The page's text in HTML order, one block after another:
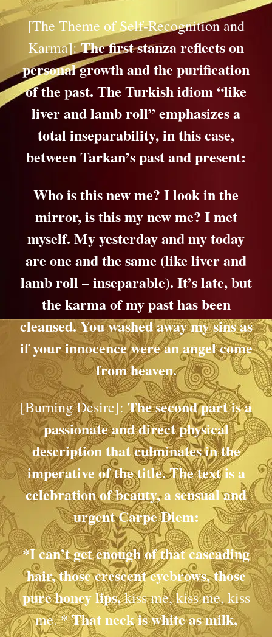
[The Theme of Self-Recognition and
Karma]:The first stanza reflects on
personal growth and the purification
of the past. The Turkish idiom“like
liver and lamb roll”emphasizes a
total inseparability, in this case,
between Tarkan’s past and present:
Who is this new me? I look in the
mirror, is this my new me? I met
myself. My yesterday and my today
are one and the same (like liver and
lamb roll – inseparable). It’s late, but
the karma of my past has been
cleansed.You washed away my sins as
if your innocence were an angel come
from heaven.
[Burning Desire]: The second part is a
passionate and direct physical
description that culminates in the
imperative of the title. The text is a
celebration of beauty, a sensual and
urgentCarpe Diem:
*I can’t get enough of that cascading
hair, those crescent eyebrows, those
pure honey lips,kiss me, kiss me, kiss
me.*That neck is white as milk,